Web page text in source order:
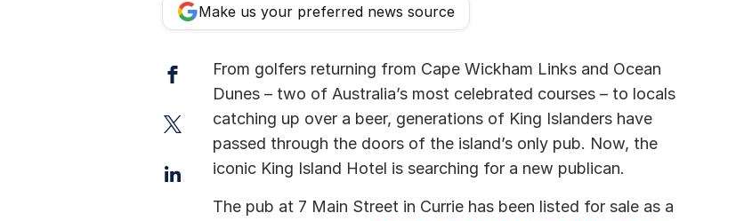
Make us your preferred news source
Facebook
Twitter
LinkedIn
From golfers returning from Cape Wickham Links and Ocean
Dunes – two of Australia’s most celebrated courses – to locals
catching up over a beer, generations of King Islanders have
passed through the doors of the island’s only pub. Now, the
iconic King Island Hotel is searching for a new publican.
The pub at 7 Main Street in Currie has been listed for sale as a